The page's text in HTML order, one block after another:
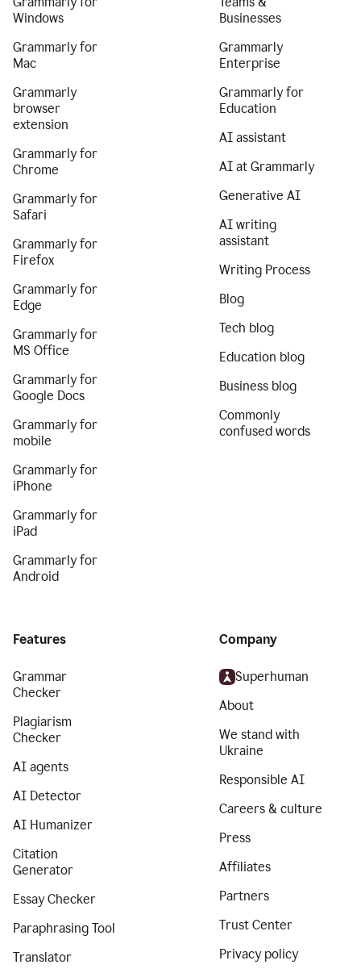
Windows
Grammarly for
Mac
Grammarly
browser
extension
Grammarly for
Chrome
Grammarly for
Safari
Grammarly for
Firefox
Grammarly for
Edge
Grammarly for
MS Office
Grammarly for
Google Docs
Grammarly for
mobile
Grammarly for
iPhone
Grammarly for
iPad
Grammarly for
Android
Businesses
Grammarly
Enterprise
Grammarly for
Education
AI assistant
AI at Grammarly
Generative AI
AI writing
assistant
Writing Process
Blog
Tech blog
Education blog
Business blog
Commonly
confused words
Features
Grammar
Checker
Plagiarism
Checker
AI agents
AI Detector
AI Humanizer
Citation
Generator
Essay Checker
Paraphrasing Tool
Translator
Company
Superhuman
About
We stand with
Ukraine
Responsible AI
Careers & culture
Press
Affiliates
Partners
Trust Center
Privacy policy